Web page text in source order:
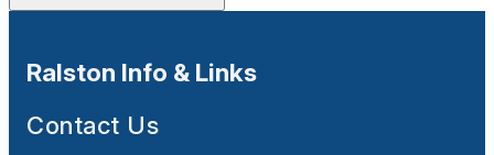
Ralston Info & Links
Contact Us